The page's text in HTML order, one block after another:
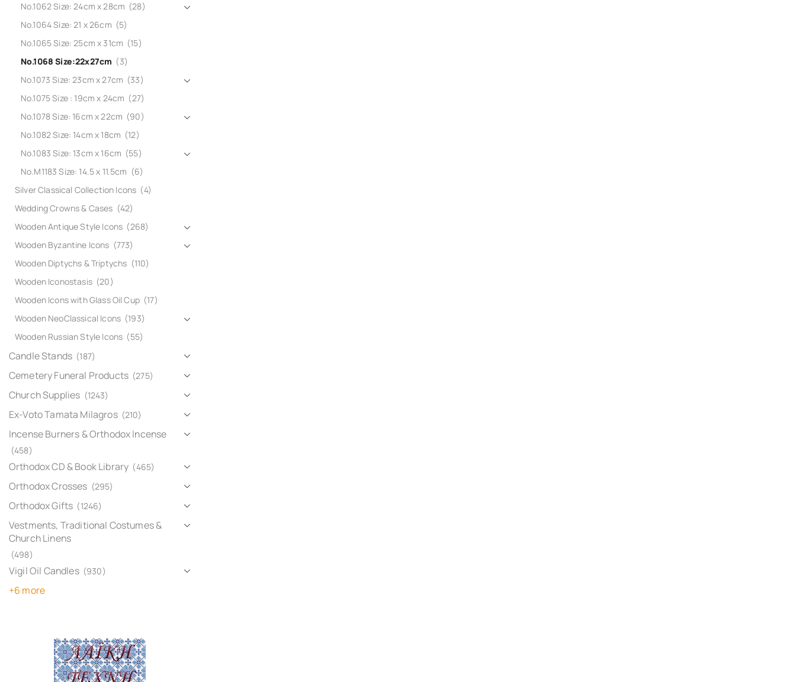
No.1062 Size: 24cm x 28cm (28)
No.1064 Size: 21 x 26cm (5)
No.1065 Size: 25cm x 31cm (15)
No.1068 Size:22x27cm (3)
No.1073 Size: 23cm x 27cm (33)
No.1075 Size : 19cm x 24cm (27)
No.1078 Size: 16cm x 22cm (90)
No.1082 Size: 14cm x 18cm (12)
No.1083 Size: 13cm x 16cm (55)
No.M1183 Size: 14.5 x 11.5cm (6)
Silver Classical Collection Icons (4)
Wedding Crowns & Cases (42)
Wooden Antique Style Icons (268)
Wooden Byzantine Icons (773)
Wooden Diptychs & Triptychs (110)
Wooden Iconostasis (20)
Wooden Icons with Glass Oil Cup (17)
Wooden NeoClassical Icons (193)
Wooden Russian Style Icons (55)
Candle Stands (187)
Cemetery Funeral Products (275)
Church Supplies (1243)
Ex-Voto Tamata Milagros (210)
Incense Burners & Orthodox Incense
(458)
Orthodox CD & Book Library (465)
Orthodox Crosses (295)
Orthodox Gifts (1246)
Vestments, Traditional Costumes &
Church Linens
(498)
Vigil Oil Candles (930)
+6 more